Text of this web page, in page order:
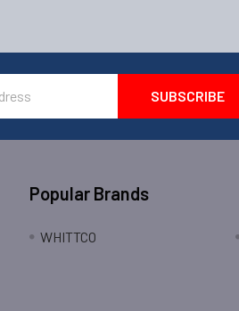
Popular Brands
WHITTCO